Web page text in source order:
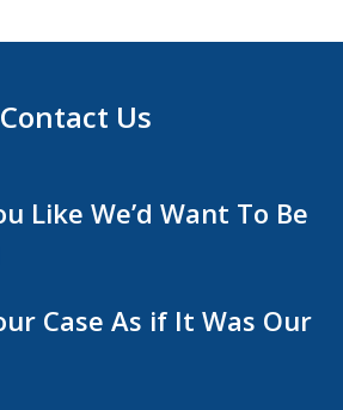
Contact Us
Like We’d Want To Be
Case As if It Was Our